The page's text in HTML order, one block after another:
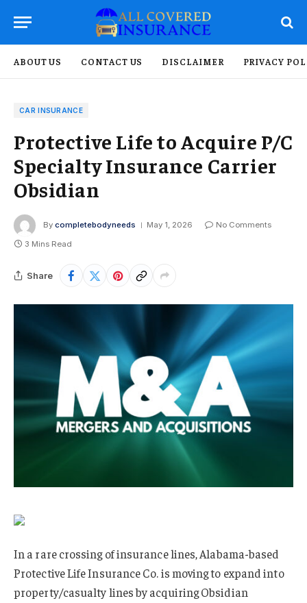
ABOUT US CONTACT US DISCLAIMER PRIVACY
CAR INSURANCE
Protective Life to Acquire P/C
Specialty Insurance Carrier
Obsidian
By completebodyneeds May 1, 2026
No Comments
3 Mins Read
Share
In a rare crossing of insurance lines, Alabama-based
Protective Life Insurance Co. is moving to expand into
property/casualty lines by acquiring Obsidian